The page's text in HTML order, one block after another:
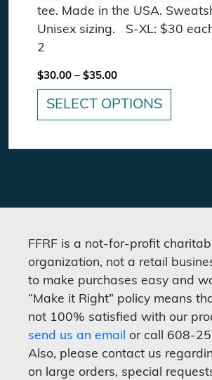
tee. Made in the USA.
Unisex sizing. S-XL: $30
2
$30.00 – $35.00Price range: $30.00
SELECT OPTIONS
FFRF is a not-for-profit
organization, not a retail
to make purchases easy and
“Make it Right” policy means
not 100% satisfied with our
send us an email or call 608-
Also, please contact us
on large orders, special